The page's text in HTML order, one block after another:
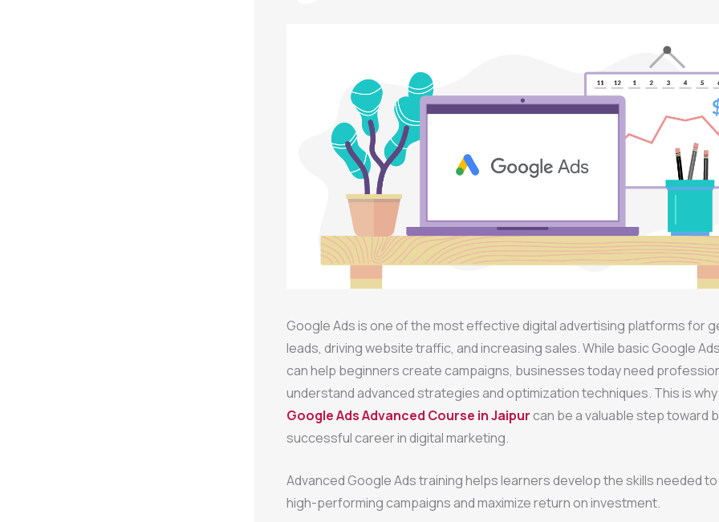
Google Ads is one of the most effective digital advertising platforms for
leads, driving website traffic, and increasing sales. While basic Google
can help beginners create campaigns, businesses today need
understand advanced strategies and optimization techniques. This is why
Google Ads Advanced Course in Jaipurcan be a valuable step toward
successful career in digital marketing.
Advanced Google Ads training helps learners develop the skills needed
high-performing campaigns and maximize return on investment.